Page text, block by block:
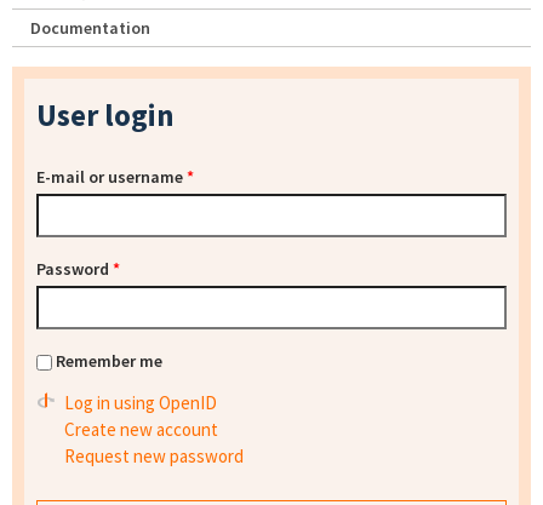
Documentation
User login
E-mail or username*
Password *
Remember me
Log in using OpenID
Create new account
Request new password